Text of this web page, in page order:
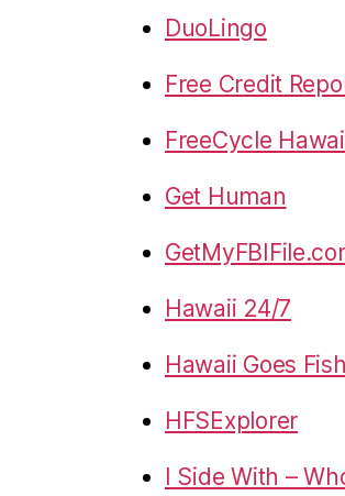
DuoLingo
Free Credit
FreeCycle
Get Human
Hawaii 24/7
Hawaii Goes
HFSExplorer
I Side With –